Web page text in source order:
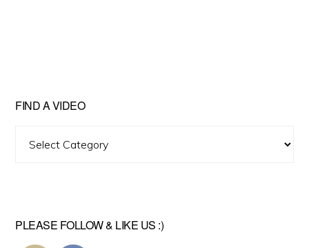
FIND A VIDEO
PLEASE FOLLOW & LIKE US :)